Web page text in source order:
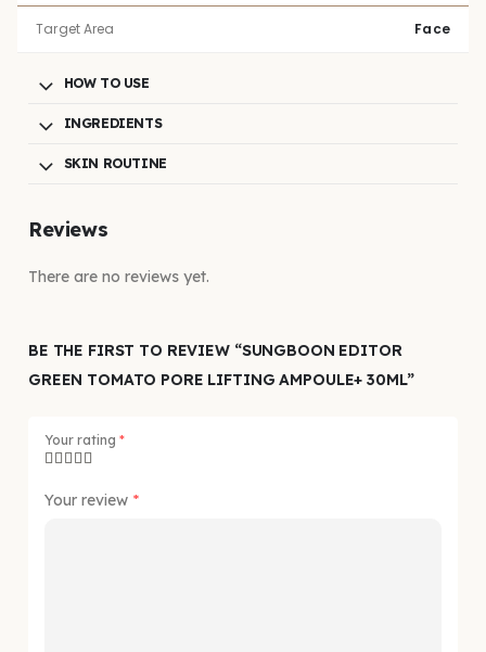
Target Area Face
HOW TO USE
INGREDIENTS
SKIN ROUTINE
Reviews
There are no reviews yet.
BE THE FIRST TO REVIEW “SUNGBOON EDITOR
GREEN TOMATO PORE LIFTING AMPOULE+ 30ML”
Your rating *
Your review *